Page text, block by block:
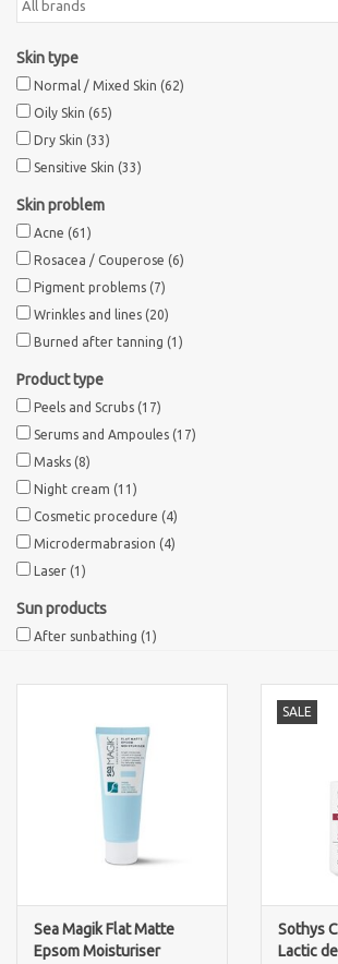
Skin type
Normal / Mixed Skin (62)
Oily Skin (65)
Dry Skin (33)
Sensitive Skin (33)
Skin problem
Acne (61)
Rosacea / Couperose (6)
Pigment problems (7)
Wrinkles and lines (20)
Burned after tanning (1)
Product type
Peels and Scrubs (17)
Serums and Ampoules (17)
Masks (8)
Night cream (11)
Cosmetic procedure (4)
Microdermabrasion (4)
Laser (1)
Sun products
After sunbathing (1)
Sea Magik Flat Matte
Epsom Moisturiser
SALE
Sothys
Lactic